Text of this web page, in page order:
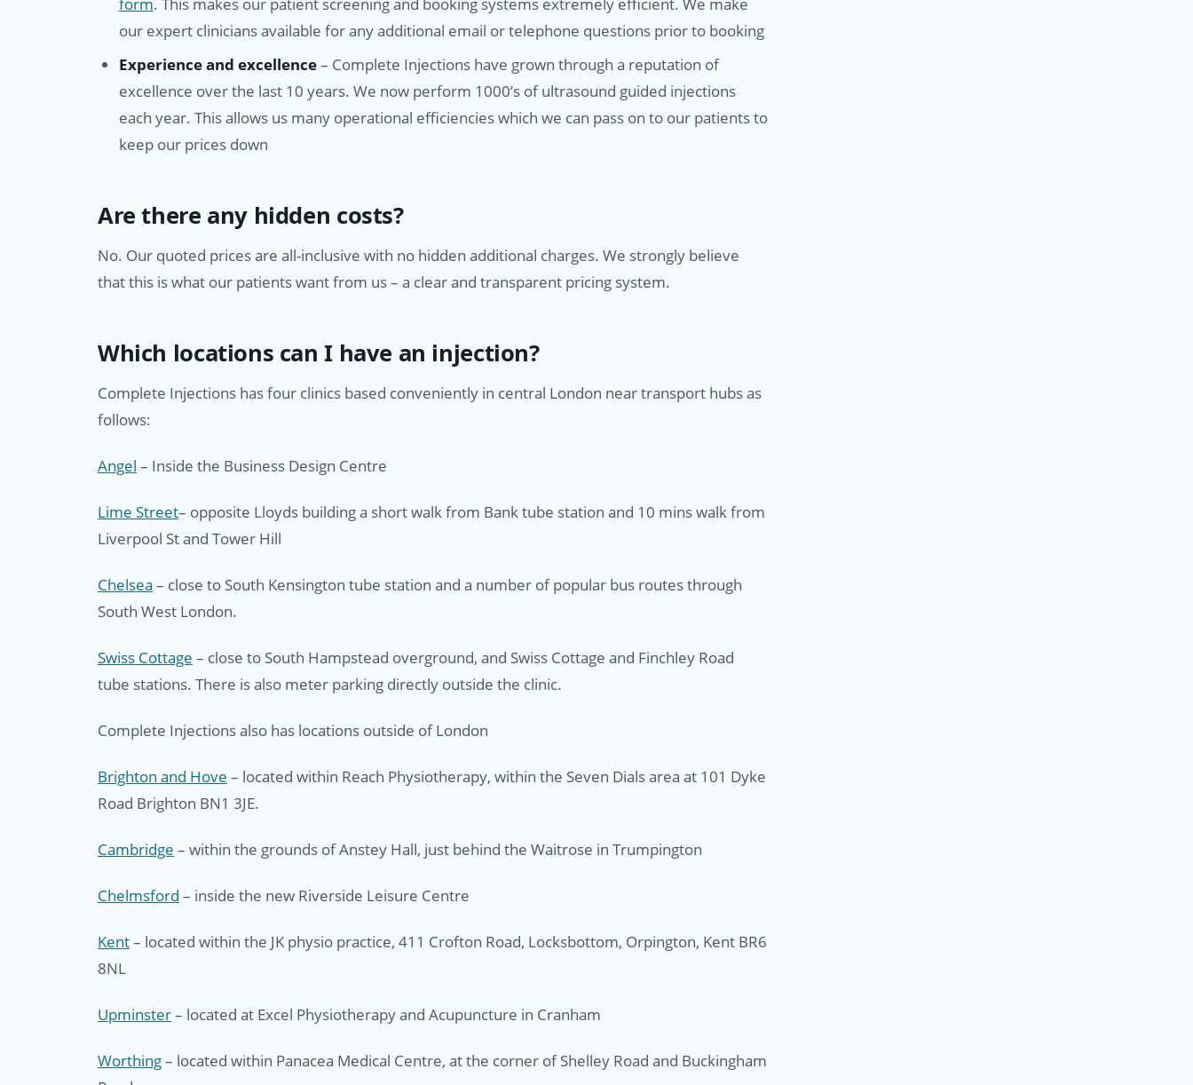
our expert clinicians available for any additional email or telephone questions prior to booking
Experience and excellence– Complete Injections have grown through a reputation of
excellence over the last 10 years. We now perform 1000’s of ultrasound guided injections
each year. This allows us many operational efficiencies which we can pass on to our patients to
keep our prices down
Are there any hidden costs?
No. Our quoted prices are all-inclusive with no hidden additional charges. We strongly believe
that this is what our patients want from us – a clear and transparent pricing system.
Which locations can I have an injection?
Complete Injections has four clinics based conveniently in central London near transport hubs as
follows:
Angel – Inside the Business Design Centre
Lime Street– opposite Lloyds building a short walk from Bank tube station and 10 mins walk from
Liverpool St and Tower Hill
Chelsea – close to South Kensington tube station and a number of popular bus routes through
South West London.
Swiss Cottage – close to South Hampstead overground, and Swiss Cottage and Finchley Road
tube stations. There is also meter parking directly outside the clinic.
Complete Injections also has locations outside of London
Brighton and Hove – located within Reach Physiotherapy, within the Seven Dials area at 101 Dyke
Road Brighton BN1 3JE.
Cambridge – within the grounds of Anstey Hall, just behind the Waitrose in Trumpington
Chelmsford – inside the new Riverside Leisure Centre
Kent– located within the JK physio practice, 411 Crofton Road, Locksbottom, Orpington, Kent BR6
8NL
Upminster– located at Excel Physiotherapy and Acupuncture in Cranham
Worthing– located within Panacea Medical Centre, at the corner of Shelley Road and Buckingham